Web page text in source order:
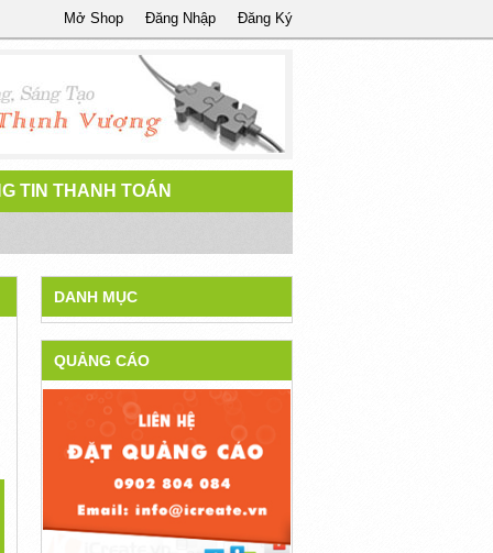
Đăng Ký
Đăng Nhập
Mở Shop
TIN THANH TOÁN
DANH MỤC
QUẢNG CÁO